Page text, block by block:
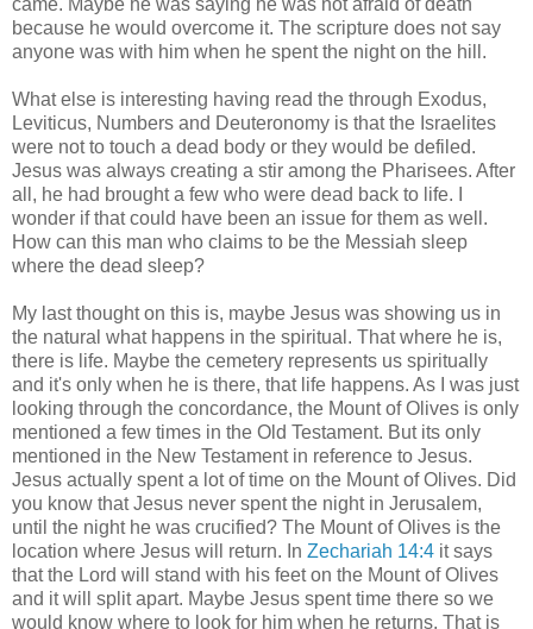
because he would overcome it. The scripture does not say
anyone was with him when he spent the night on the hill.
What else is interesting having read the through Exodus,
Leviticus, Numbers and Deuteronomy is that the Israelites
were not to touch a dead body or they would be defiled.
Jesus was always creating a stir among the Pharisees. After
all, he had brought a few who were dead back to life. I
wonder if that could have been an issue for them as well.
How can this man who claims to be the Messiah sleep
where the dead sleep?
My last thought on this is, maybe Jesus was showing us in
the natural what happens in the spiritual. That where he is,
there is life. Maybe the cemetery represents us spiritually
and it's only when he is there, that life happens. As I was just
looking through the concordance, the Mount of Olives is only
mentioned a few times in the Old Testament. But its only
mentioned in the New Testament in reference to Jesus.
Jesus actually spent a lot of time on the Mount of Olives. Did
you know that Jesus never spent the night in Jerusalem,
until the night he was crucified? The Mount of Olives is the
location where Jesus will return. In Zechariah 14:4 it says
that the Lord will stand with his feet on the Mount of Olives
and it will split apart. Maybe Jesus spent time there so we
would know where to look for him when he returns. That is